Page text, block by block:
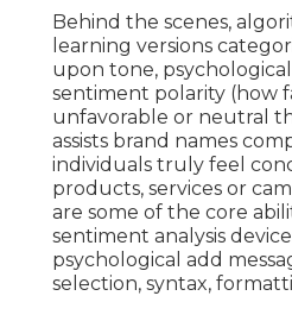
Behind the scenes,
learning versions
upon tone,
sentiment polarity (how
unfavorable or neutral
assists brand names
individuals truly feel
products, services or
are some of the core
sentiment analysis
psychological add
selection, syntax,